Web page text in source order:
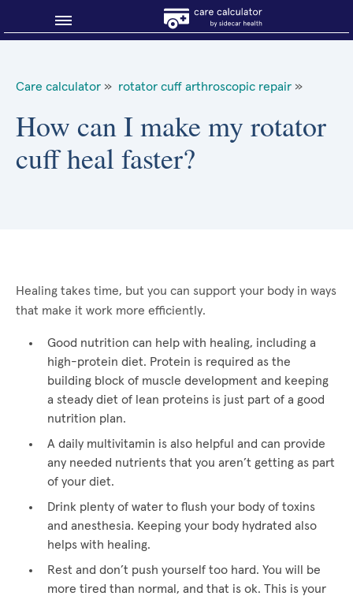
About Sidecar Health
Care calculator » rotator cuff arthroscopic repair »
How can I make my rotator
cuff heal faster?
Healing takes time, but you can support your body in ways
that make it work more efficiently.
Good nutrition can help with healing, including a
high-protein diet. Protein is required as the
building block of muscle development and keeping
a steady diet of lean proteins is just part of a good
nutrition plan.
A daily multivitamin is also helpful and can provide
any needed nutrients that you aren’t getting as part
of your diet.
Drink plenty of water to flush your body of toxins
and anesthesia. Keeping your body hydrated also
helps with healing.
Rest and don’t push yourself too hard. You will be
more tired than normal, and that is ok. This is your